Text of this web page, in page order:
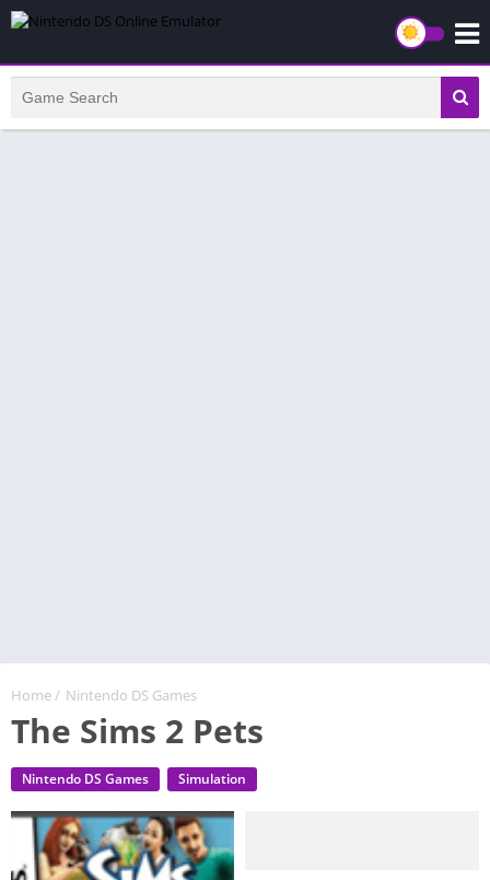
Home/ Nintendo DS Games
The Sims 2 Pets
Nintendo DS Games Simulation